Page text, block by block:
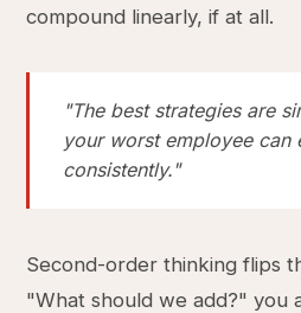
compound linearly, if at all.
"The best strategies are
your worst employee can
consistently."
Second-order thinking flips
"What should we add?" you